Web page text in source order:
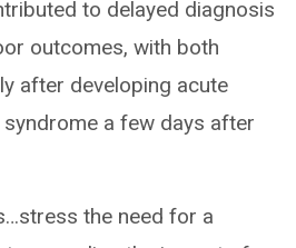
to delayed diagnosis
outcomes, with both
after developing acute
a few days after
the need for a